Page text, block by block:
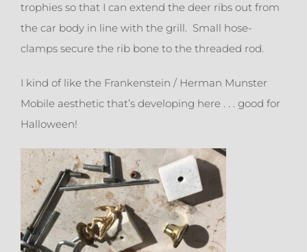
trophies so that I can extend the deer ribs out from
the car body in line with the grill. Small hose-
clamps secure the rib bone to the threaded rod.
I kind of like the Frankenstein / Herman Munster
Mobile aesthetic that’s developing here . . . good for
Halloween!